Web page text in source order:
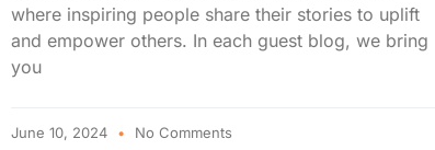
where inspiring people share their stories to uplift
and empower others. In each guest blog, we bring
you
June 10, 2024 No Comments